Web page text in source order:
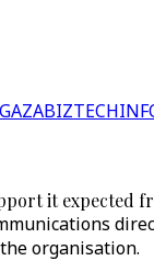
BIZTECH
it expected
organisation.